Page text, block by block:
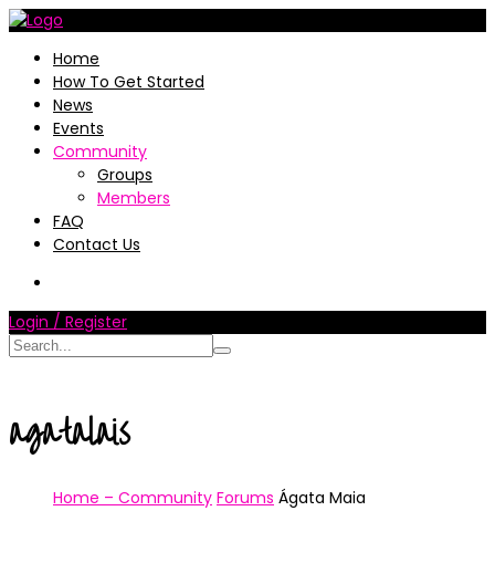
Home
How To Get Started
News
Events
Community
Groups
Members
FAQ
Contact Us
Login / Register
agatalais
Home – Community Forums Ágata Maia